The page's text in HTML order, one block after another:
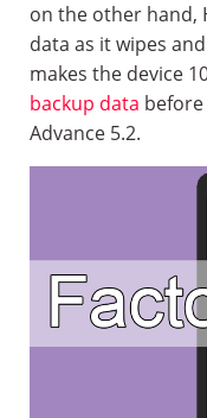
on the other hand,
data as it wipes
makes the device
backup data
Advance 5.2.